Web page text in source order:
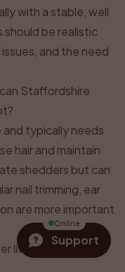
with a stable, well
be realistic
and the need
Staffordshire
and typically needs
hair and maintain
shedders but can
nail trimming, ear
are more important
live comfortably in
Online
Support